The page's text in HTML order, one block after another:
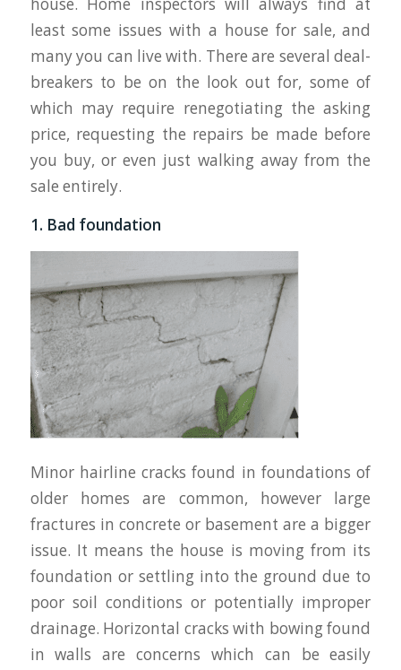
least some issues with a house for sale, and
many you can live with. There are several deal-
breakers to be on the look out for, some of
which may require renegotiating the asking
price, requesting the repairs be made before
you buy, or even just walking away from the
sale entirely.
1. Bad foundation
Minor hairline cracks found in foundations of
older homes are common, however large
fractures in concrete or basement are a bigger
issue. It means the house is moving from its
foundation or settling into the ground due to
poor soil conditions or potentially improper
drainage. Horizontal cracks with bowing found
in walls are concerns which can be easily